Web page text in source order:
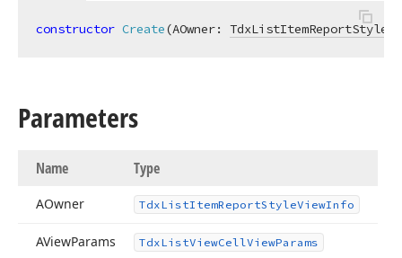
constructor Create(AOwner:
Parameters
Name Type
AOwner TdxListItemReportStyleViewInfo
AViewParams TdxListViewCellViewParams